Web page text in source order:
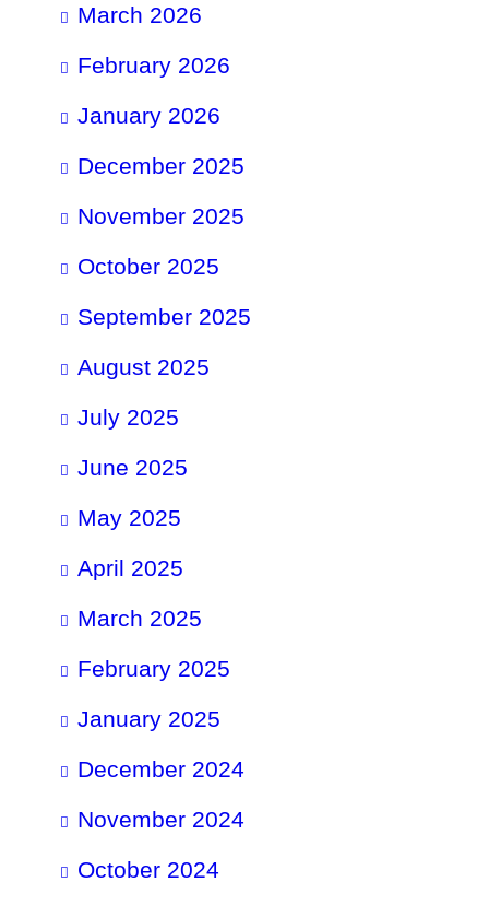
March 2026
February 2026
January 2026
December 2025
November 2025
October 2025
September 2025
August 2025
July 2025
June 2025
May 2025
April 2025
March 2025
February 2025
January 2025
December 2024
November 2024
October 2024